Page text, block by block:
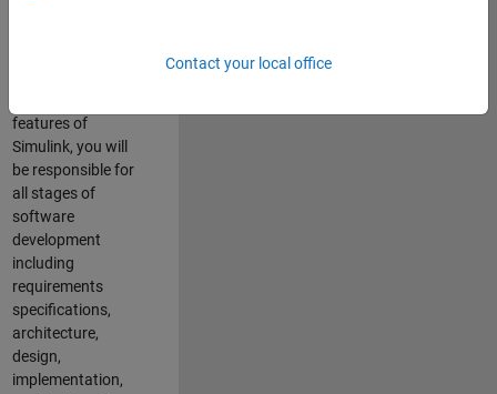
features of
Simulink, you will
be responsible for
all stages of
software
development
including
requirements
specifications,
architecture,
design,
implementation,
Contact your local office